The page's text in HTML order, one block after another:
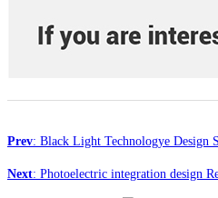
Prev: Black Light Technologye Design
Next: Photoelectric integration design